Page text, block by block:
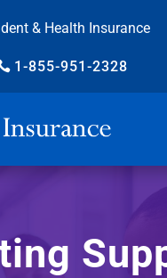
& Health Insurance
1-855-951-2328